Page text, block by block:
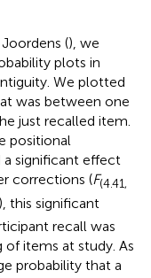
(), we
plots in
We plotted
was between one
just recalled item.
positional
significant effect
corrections (F(4.41,
this significant
recall was
items at study. As
probability that a